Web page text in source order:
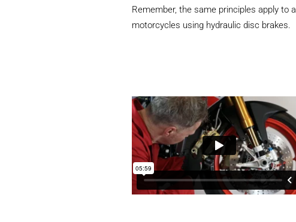
Remember, the same principles apply to all
motorcycles using hydraulic disc brakes.